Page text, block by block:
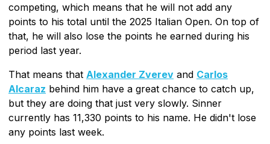
competing, which means that he will not add any
points to his total until the 2025 Italian Open. On top of
that, he will also lose the points he earned during his
period last year.
That means that Alexander Zverev and Carlos
Alcaraz behind him have a great chance to catch up,
but they are doing that just very slowly. Sinner
currently has 11,330 points to his name. He didn't lose
any points last week.